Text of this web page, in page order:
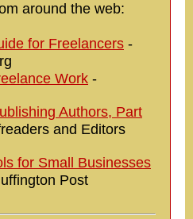
around the web:
for Freelancers -
Work -
Authors, Part
and Editors
for Small Businesses
Post